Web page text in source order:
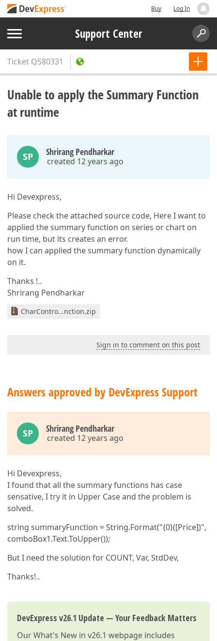
Buy Log In
Support Center
Ticket Q580331
Unable to apply the Summary Function
at runtime
SP Shrirang Pendharkar
created 12 years ago
Hi Devexpress,
Please check the attached source code, Here I want to
applied the summary function on series or chart on
run time, but its creates an error.
how I can applied the summary function dynamically
on it.
Thanks !..
Shrirang Pendharkar
CharContro...nction.zip
Sign in to comment on this post
Answers approved by DevExpress Support
SP Shrirang Pendharkar
created 12 years ago
Hi Devexpress,
I found that all the summary functions has case
sensative, I try it in Upper Case and the problem is
solved.
string summaryFunction = String.Format("{0}([Price])",
comboBox1.Text.ToUpper());
But I need the solution for COUNT, Var, StdDev,
Thanks!..
DevExpress v26.1 Update — Your Feedback Matters
OurWhat's New in v26.1 webpage includes